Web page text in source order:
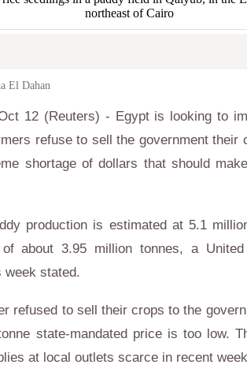
northeast of Cairo
El Dahan
12 (Reuters) - Egypt is looking to
refuse to sell the government their
shortage of dollars that should
production is estimated at 5.1
of about 3.95 million tonnes, a
week stated.
refused to sell their crops to the
state-mandated price is too low.
at local outlets scarce in recent